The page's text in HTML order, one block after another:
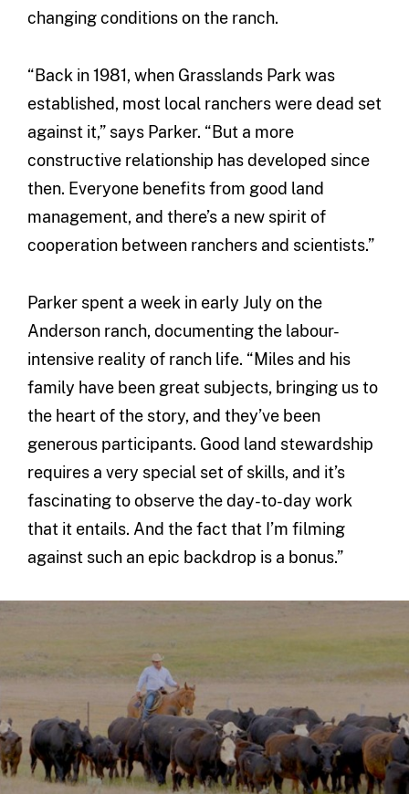
changing conditions on the ranch.
“Back in 1981, when Grasslands Park was
established, most local ranchers were dead set
against it,” says Parker. “But a more
constructive relationship has developed since
then. Everyone benefits from good land
management, and there’s a new spirit of
cooperation between ranchers and scientists.”
Parker spent a week in early July on the
Anderson ranch, documenting the labour-
intensive reality of ranch life. “Miles and his
family have been great subjects, bringing us to
the heart of the story, and they’ve been
generous participants. Good land stewardship
requires a very special set of skills, and it’s
fascinating to observe the day-to-day work
that it entails. And the fact that I’m filming
against such an epic backdrop is a bonus.”